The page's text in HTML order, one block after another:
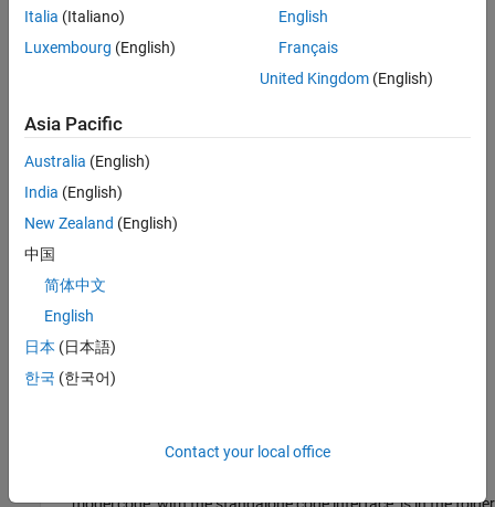
TheController
block, which references a model developed with
Italia (Italiano)
Luxembourg (English)
English
Français
United Kingdom(English)
Asia Pacific
Australia (English)
India (English)
New Zealand (English)
中国
简体中文
English
日本 (日本語)
한국 (한국어)
Contact your local office